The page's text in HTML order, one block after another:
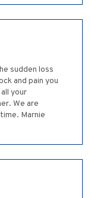
sudden loss
and pain you
your
We are
Marnie